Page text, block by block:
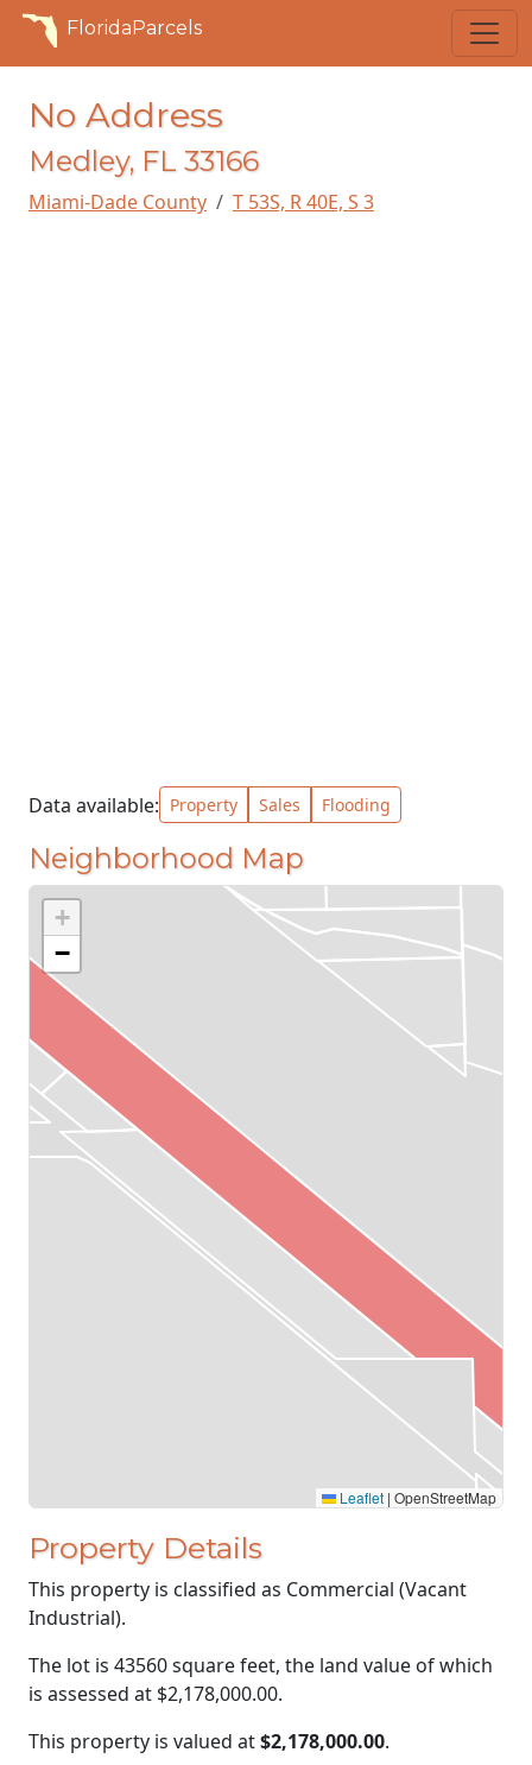
FloridaParcels
No Address
Medley, FL 33166
Miami-Dade County T 53S, R 40E, S 3
Data available: Property Sales Flooding
Neighborhood Map
+
−
Leaflet | OpenStreetMap
Property Details
This property is classified as Commercial (Vacant
Industrial).
The lot is 43560 square feet, the land value of which
is assessed at $2,178,000.00.
This property is valued at$2,178,000.00.